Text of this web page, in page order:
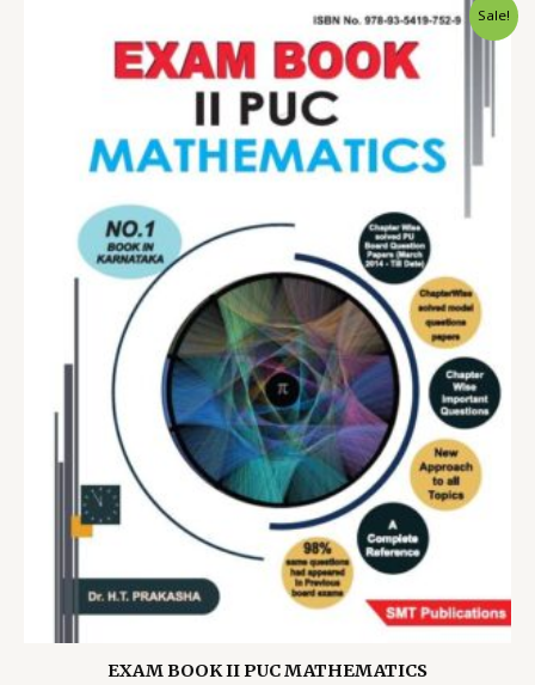
Sale!
EXAM BOOK II PUC MATHEMATICS